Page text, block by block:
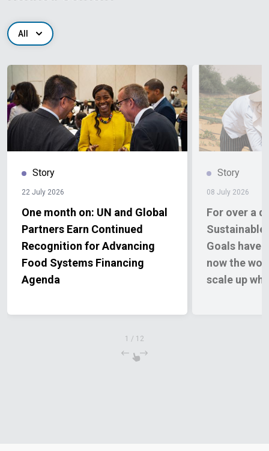
All
Story
22 July 2026
One month on: UN and Global
Partners Earn Continued
Recognition for Advancing
Food Systems Financing
Agenda
Story
08 July 2026
For over a
Sustainable
Goals have
now the
scale up
1 / 12